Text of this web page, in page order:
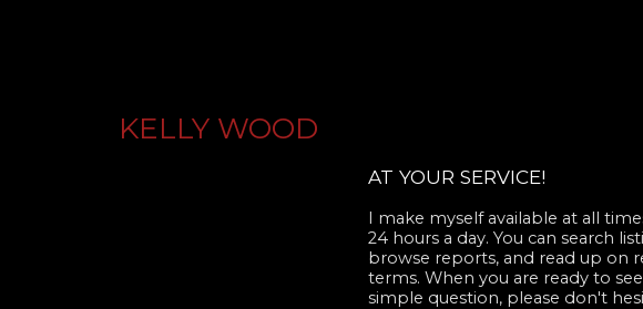
KELLY WOOD
AT YOUR SERVICE!
I make myself available at all
24 hours a day. You can search
browse reports, and read up on
terms. When you are ready to
simple question, please don't